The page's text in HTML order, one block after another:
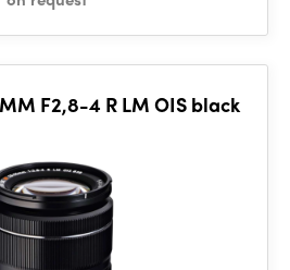
Fujifilm XF18-55MM F2,8-4 R LM OIS black